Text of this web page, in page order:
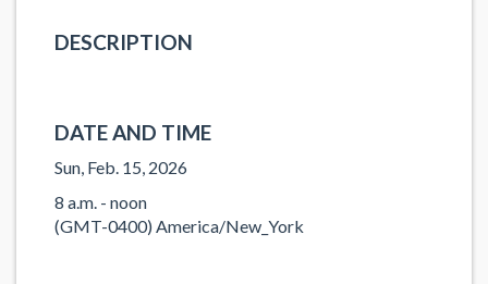
DESCRIPTION
DATE AND TIME
Sun, Feb. 15, 2026
8 a.m. - noon
(GMT-0400) America/New_York